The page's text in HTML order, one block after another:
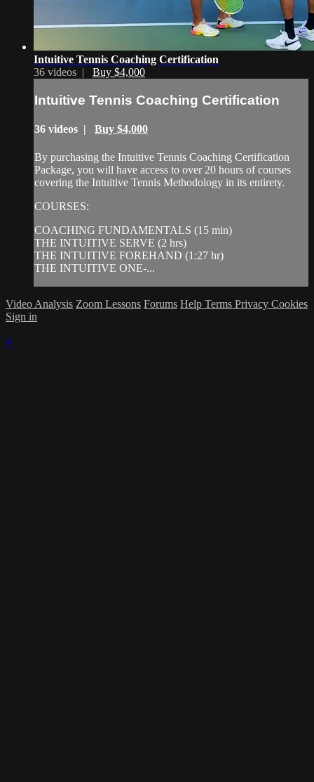
Intuitive Tennis Coaching Certification
36 videos | Buy $4,000
Intuitive Tennis Coaching Certification
36 videos | Buy $4,000
By purchasing the Intuitive Tennis Coaching Certification
Package, you will have access to over 20 hours of courses
covering the Intuitive Tennis Methodology in its entirety.
COURSES:
COACHING FUNDAMENTALS (15 min)
THE INTUITIVE SERVE (2 hrs)
THE INTUITIVE FOREHAND (1:27 hr)
THE INTUITIVE ONE-...
Video Analysis Zoom Lessons Forums Help Terms Privacy Cookies
Sign in
×